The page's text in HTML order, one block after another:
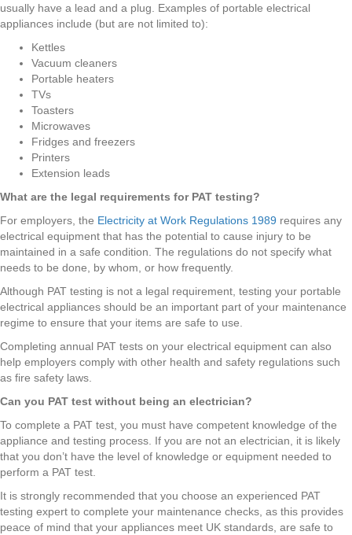
usually have a lead and a plug. Examples of portable electrical
appliances include (but are not limited to):
Kettles
Vacuum cleaners
Portable heaters
TVs
Toasters
Microwaves
Fridges and freezers
Printers
Extension leads
What are the legal requirements for PAT testing?
For employers, the Electricity at Work Regulations 1989 requires any
electrical equipment that has the potential to cause injury to be
maintained in a safe condition. The regulations do not specify what
needs to be done, by whom, or how frequently.
Although PAT testing is not a legal requirement, testing your portable
electrical appliances should be an important part of your maintenance
regime to ensure that your items are safe to use.
Completing annual PAT tests on your electrical equipment can also
help employers comply with other health and safety regulations such
as fire safety laws.
Can you PAT test without being an electrician?
To complete a PAT test, you must have competent knowledge of the
appliance and testing process. If you are not an electrician, it is likely
that you don’t have the level of knowledge or equipment needed to
perform a PAT test.
It is strongly recommended that you choose an experienced PAT
testing expert to complete your maintenance checks, as this provides
peace of mind that your appliances meet UK standards, are safe to